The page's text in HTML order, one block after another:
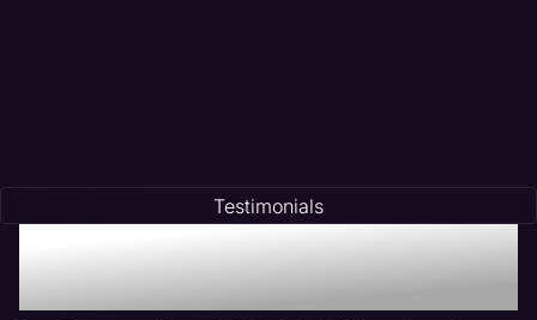
Testimonials
Testimonials of
Transformation